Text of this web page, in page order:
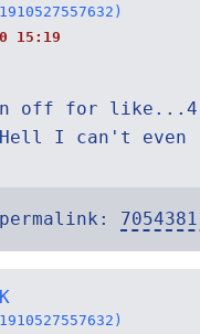
15:19
off for like...4
Hell I can't even
permalink: